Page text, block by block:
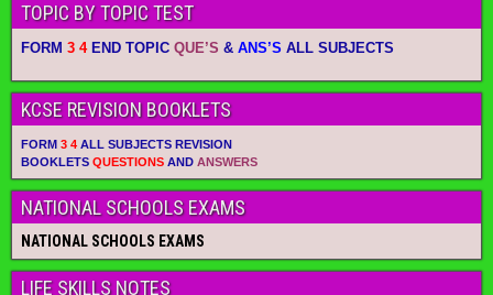
TOPIC BY TOPIC TEST
FORM 3 4END TOPIC QUE’S & ANS’S ALL SUBJECTS
KCSE REVISION BOOKLETS
FORM 3 4 ALL SUBJECTS REVISION
BOOKLETS QUESTIONS AND ANSWERS
NATIONAL SCHOOLS EXAMS
NATIONAL SCHOOLS EXAMS
LIFE SKILLS NOTES